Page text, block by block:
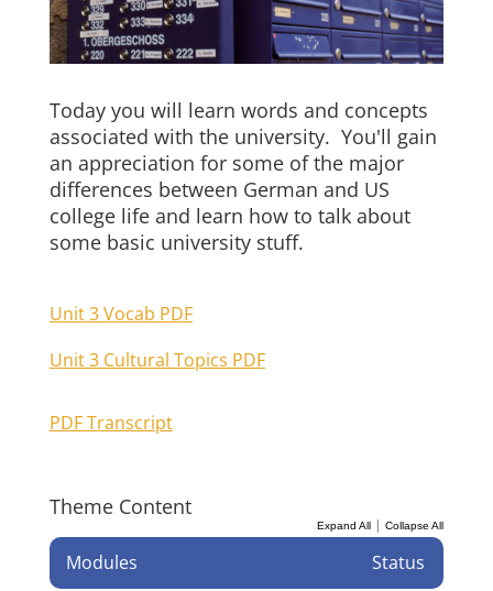
Today you will learn words and concepts
associated with the university. You'll gain
an appreciation for some of the major
differences between German and US
college life and learn how to talk about
some basic university stuff.
Unit 3 Vocab PDF
Unit 3 Cultural Topics PDF
PDF Transcript
Theme Content
Expand All |Collapse All
Modules Status